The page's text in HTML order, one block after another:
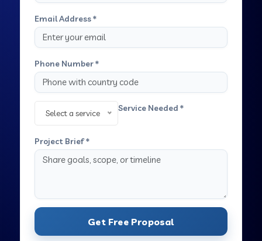
Email Address *
Phone Number *
Service Needed *
Select a service
Project Brief *
Get Free Proposal